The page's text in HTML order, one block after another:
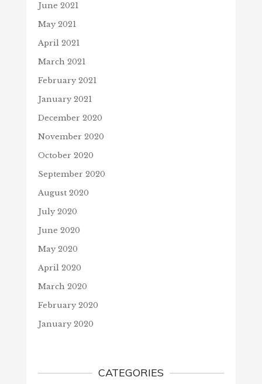
June 2021
May 2021
April 2021
March 2021
February 2021
January 2021
December 2020
November 2020
October 2020
September 2020
August 2020
July 2020
June 2020
May 2020
April 2020
March 2020
February 2020
January 2020
CATEGORIES